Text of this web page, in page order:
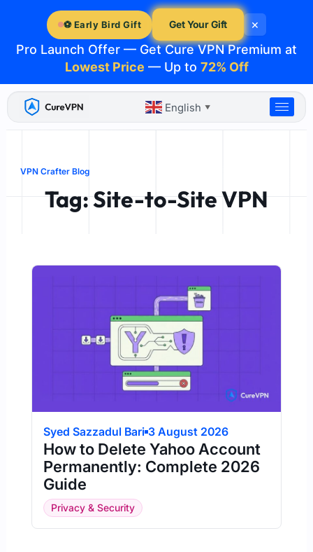
⚽ Early Bird Gift
Pro Launch Offer — Get Cure VPN Premium at
Lowest Price — Up to 72% Off
Get Your Gift ×
content
English ▼
VPN Crafter Blog
Tag: Site-to-Site VPN
Syed Sazzadul Bari 3 August 2026
How to Delete Yahoo Account
Permanently: Complete 2026
Guide
Privacy & Security